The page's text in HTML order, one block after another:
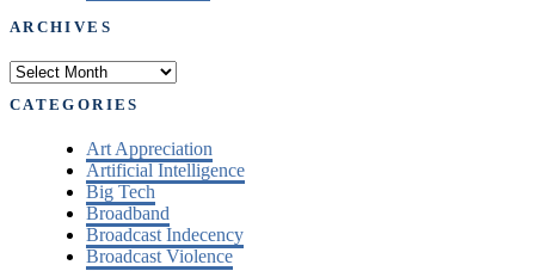
ARCHIVES
Archives
CATEGORIES
Art Appreciation
Artificial Intelligence
Big Tech
Broadband
Broadcast Indecency
Broadcast Violence